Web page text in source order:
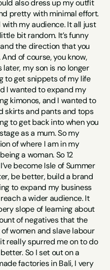
also dress up my outfit
pretty with minimal effort.
my audience. It all just
bit random. It’s funny
the direction that you
of course, you know,
my son is no longer
to get snippets of my life
I wanted to expand my
kimonos, and I wanted to
skirts and pants and tops
to get back into when you
as a mum. So my
of where I am in my
a woman. So 12
become Isle of Summer
be better, build a brand
to expand my business
a wider audience. It
slope of learning about
of negatives that the
women and slave labour
really spurred me on to do
So I set out on a
factories in Bali, I very